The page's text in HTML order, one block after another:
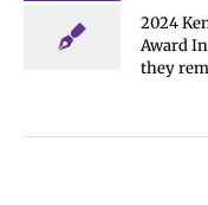
2024
Award
they